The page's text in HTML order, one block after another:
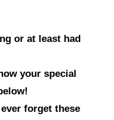
or at least had
your special
forget these